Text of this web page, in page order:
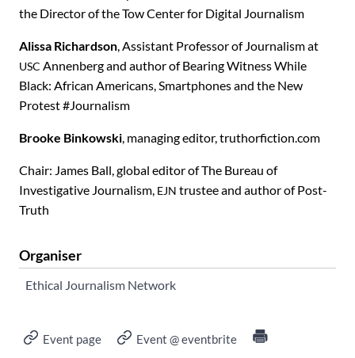
the Director of the Tow Center for Digital Journalism
Alissa Richardson , Assistant Professor of Journalism at
USC Annenberg and author of Bearing Witness While
Black: African Americans, Smartphones and the New
Protest #Journalism
Brooke Binkowski , managing editor, truthorfiction.com
Chair: James Ball, global editor of The Bureau of
Investigative Journalism, EJN trustee and author of Post-
Truth
Organiser
Ethical Journalism Network
Event page Event @ eventbrite